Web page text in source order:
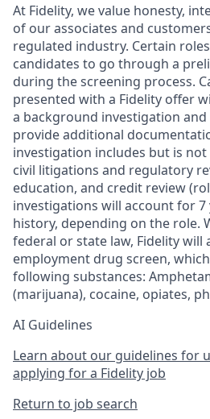
At Fidelity, we value honesty,
of our associates and
regulated industry. Certain
candidates to go through a
during the screening process.
presented with a Fidelity offer
a background investigation and
provide additional
investigation includes but is
civil litigations and regulatory
education, and credit review
investigations will account for
history, depending on the role.
federal or state law, Fidelity will
employment drug screen,
following substances:
(marijuana), cocaine, opiates,
AI Guidelines
Learn about our guidelines for
applying for a Fidelity job
Return to job search